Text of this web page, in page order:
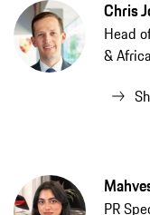
Chris
Head
& Africa
PR